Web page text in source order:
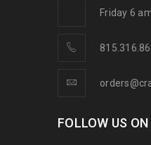
Friday 6
FOLLOW US